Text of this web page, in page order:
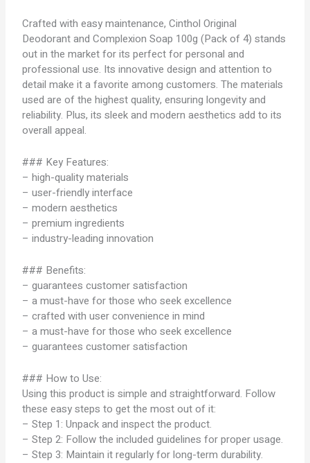
Crafted with easy maintenance, Cinthol Original
Deodorant and Complexion Soap 100g (Pack of 4) stands
out in the market for its perfect for personal and
professional use. Its innovative design and attention to
detail make it a favorite among customers. The materials
used are of the highest quality, ensuring longevity and
reliability. Plus, its sleek and modern aesthetics add to its
overall appeal.
### Key Features:
– high-quality materials
– user-friendly interface
– modern aesthetics
– premium ingredients
– industry-leading innovation
### Benefits:
– guarantees customer satisfaction
– a must-have for those who seek excellence
– crafted with user convenience in mind
– a must-have for those who seek excellence
– guarantees customer satisfaction
### How to Use:
Using this product is simple and straightforward. Follow
these easy steps to get the most out of it:
– Step 1: Unpack and inspect the product.
– Step 2: Follow the included guidelines for proper usage.
– Step 3: Maintain it regularly for long-term durability.